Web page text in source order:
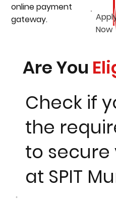
online payment
gateway.
Now
Are You
Check if
the
to secure
at SPIT